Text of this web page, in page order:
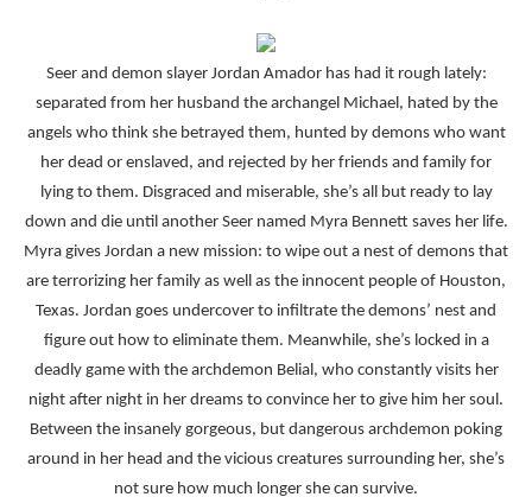
Seer and demon slayer Jordan Amador has had it rough lately:
separated from her husband the archangel Michael, hated by the
angels who think she betrayed them, hunted by demons who want
her dead or enslaved, and rejected by her friends and family for
lying to them. Disgraced and miserable, she’s all but ready to lay
down and die until another Seer named Myra Bennett saves her life.
Myra gives Jordan a new mission: to wipe out a nest of demons that
are terrorizing her family as well as the innocent people of Houston,
Texas. Jordan goes undercover to infiltrate the demons’ nest and
figure out how to eliminate them. Meanwhile, she’s locked in a
deadly game with the archdemon Belial, who constantly visits her
night after night in her dreams to convince her to give him her soul.
Between the insanely gorgeous, but dangerous archdemon poking
around in her head and the vicious creatures surrounding her, she’s
not sure how much longer she can survive.